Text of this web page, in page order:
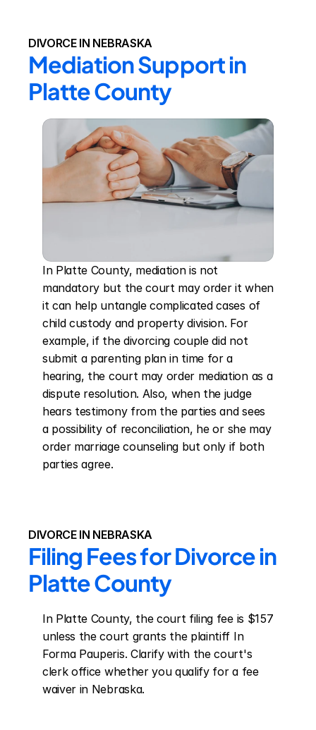
DIVORCE IN NEBRASKA
Mediation Support in
Platte County
In Platte County, mediation is not
mandatory but the court may order it when
it can help untangle complicated cases of
child custody and property division. For
example, if the divorcing couple did not
submit a parenting plan in time for a
hearing, the court may order mediation as a
dispute resolution. Also, when the judge
hears testimony from the parties and sees
a possibility of reconciliation, he or she may
order marriage counseling but only if both
parties agree.
DIVORCE IN NEBRASKA
Filing Fees for Divorce in
Platte County
In Platte County, the court filing fee is $157
unless the court grants the plaintiff In
Forma Pauperis. Clarify with the court's
clerk office whether you qualify for a fee
waiver in Nebraska.